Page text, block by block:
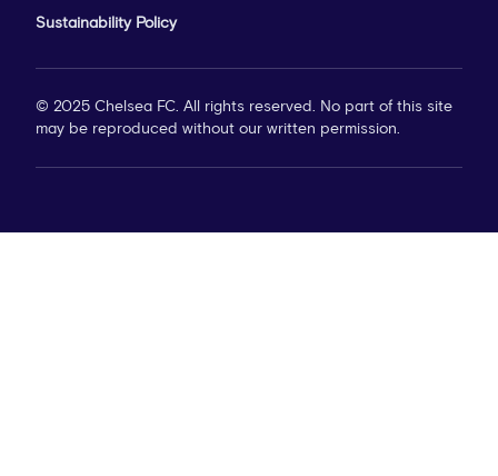
Sustainability Policy
© 2025 Chelsea FC. All rights reserved. No part of this site
may be reproduced without our written permission.